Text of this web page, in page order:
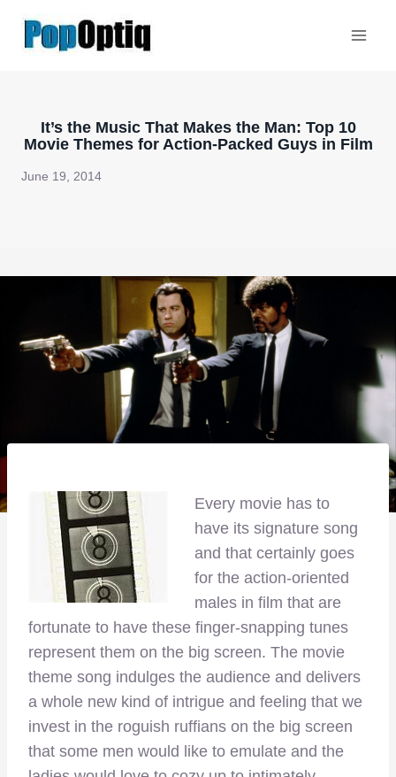
It’s the Music That Makes the Man: Top 10
Movie Themes for Action-Packed Guys in Film
June 19, 2014
Every movie has to
have its signature song
and that certainly goes
for the action-oriented
males in film that are
fortunate to have these finger-snapping tunes
represent them on the big screen. The movie
theme song indulges the audience and delivers
a whole new kind of intrigue and feeling that we
invest in the roguish ruffians on the big screen
that some men would like to emulate and the